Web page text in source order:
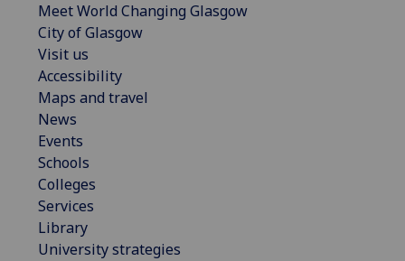
Meet World Changing Glasgow
City of Glasgow
Visit us
Accessibility
Maps and travel
News
Events
Schools
Colleges
Services
Library
University strategies